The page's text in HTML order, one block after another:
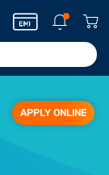
APPLY ONLINE